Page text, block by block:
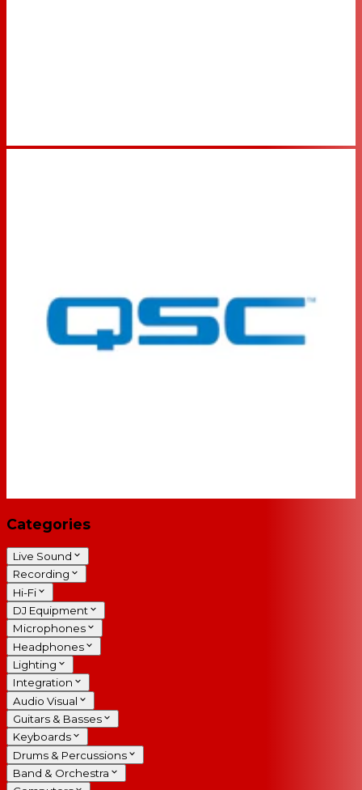
Categories
Live Sound
Recording
Hi-Fi
DJ Equipment
Microphones
Headphones
Lighting
Integration
Audio Visual
Guitars & Basses
Keyboards
Drums & Percussions
Band & Orchestra